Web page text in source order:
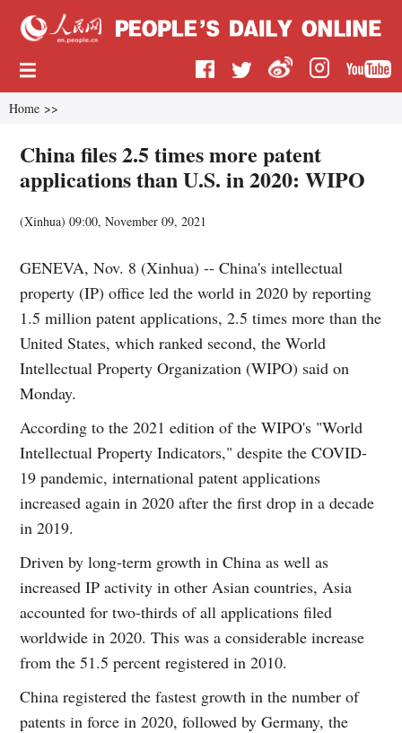
Home >>
China files 2.5 times more patent
applications than U.S. in 2020: WIPO
(Xinhua)09:00, November 09, 2021
GENEVA, Nov. 8 (Xinhua) -- China's intellectual
property (IP) office led the world in 2020 by reporting
1.5 million patent applications, 2.5 times more than the
United States, which ranked second, the World
Intellectual Property Organization (WIPO) said on
Monday.
According to the 2021 edition of the WIPO's "World
Intellectual Property Indicators," despite the COVID-
19 pandemic, international patent applications
increased again in 2020 after the first drop in a decade
in 2019.
Driven by long-term growth in China as well as
increased IP activity in other Asian countries, Asia
accounted for two-thirds of all applications filed
worldwide in 2020. This was a considerable increase
from the 51.5 percent registered in 2010.
China registered the fastest growth in the number of
patents in force in 2020, followed by Germany, the